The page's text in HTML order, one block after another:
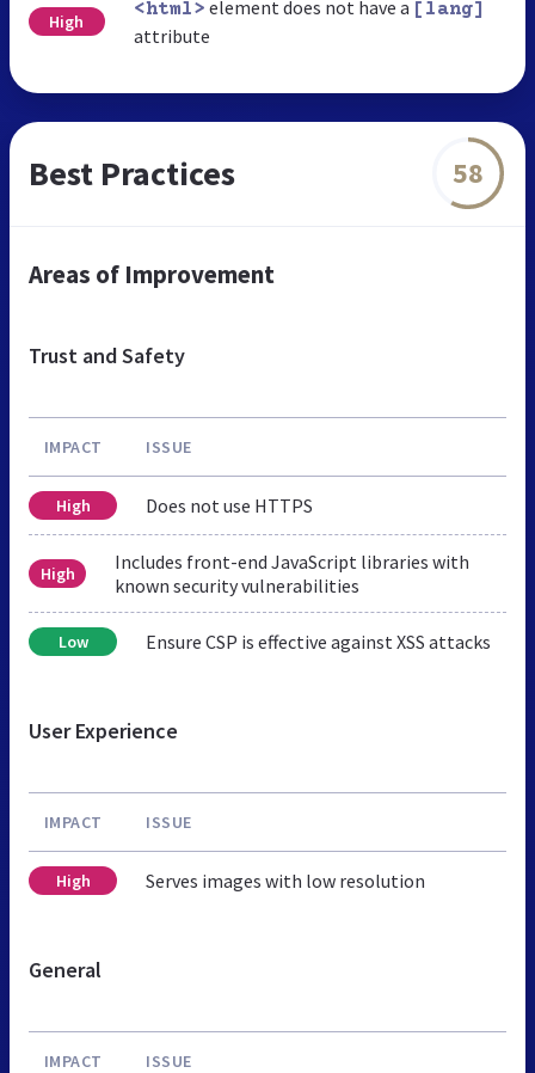
High
<html> element does not have a [lang]
attribute
Best Practices 58
Areas of Improvement
Trust and Safety
IMPACT ISSUE
High Does not use HTTPS
High
Includes front-end JavaScript libraries with
known security vulnerabilities
Low Ensure CSP is effective against XSS attacks
User Experience
IMPACT ISSUE
High Serves images with low resolution
General
IMPACT ISSUE